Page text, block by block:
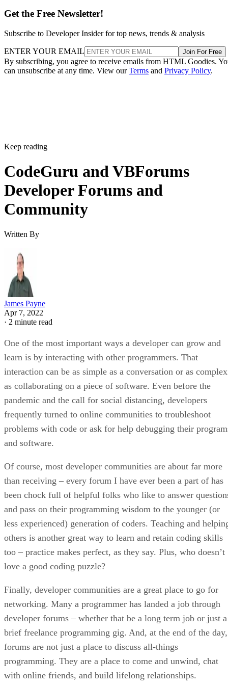
Get the Free Newsletter!
Subscribe to Developer Insider for top news, trends & analysis
ENTER YOUR EMAIL Join For Free
By subscribing, you agree to receive emails from HTML Goodies.
can unsubscribe at any time. View ourTerms and Privacy Policy.
Keep reading
CodeGuru and VBForums
Developer Forums and
Community
Written By
James Payne
Apr 7, 2022
· 2 minute read
One of the most important ways a developer can grow and
learn is by interacting with other programmers. That
interaction can be as simple as a conversation or as complex
as collaborating on a piece of software. Even before the
pandemic and the call for social distancing, developers
frequently turned to online communities to troubleshoot
problems with code or ask for help debugging their
and software.
Of course, most developer communities are about far more
than receiving – every forum I have ever been a part of has
been chock full of helpful folks who like to answer
and pass on their programming wisdom to the younger (or
less experienced) generation of coders. Teaching and
others is another great way to learn and retain coding skills
too – practice makes perfect, as they say. Plus, who doesn’t
love a good coding puzzle?
Finally, developer communities are a great place to go for
networking. Many a programmer has landed a job through
developer forums – whether that be a long term job or just a
brief freelance programming gig. And, at the end of the day,
forums are not just a place to discuss all-things
programming. They are a place to come and unwind, chat
with online friends, and build lifelong relationships.